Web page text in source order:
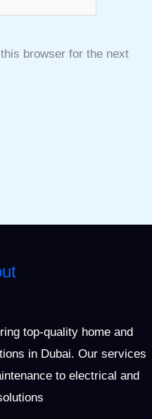
browser for the next
top-quality home and
in Dubai. Our services
to electrical and